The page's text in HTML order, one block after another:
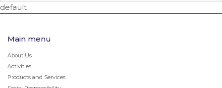
default
Main menu
About Us
Activities
Products and Services